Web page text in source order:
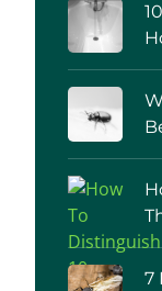
7